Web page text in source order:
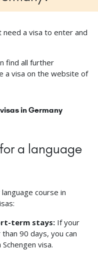
need a visa to enter and
find all further
a visa on the website of
in Germany
a language
course in
term stays:If your
90 days, you can
visa.